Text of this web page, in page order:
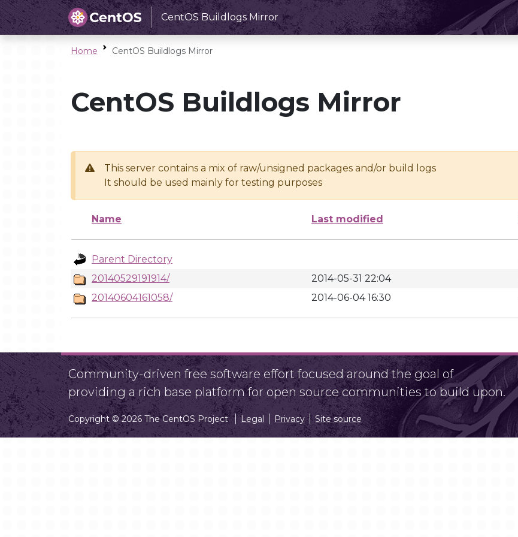
CentOS Buildlogs Mirror
Home CentOS Buildlogs Mirror
CentOS Buildlogs Mirror
This server contains a mix of raw/unsigned packages and/or build logs
It should be used mainly for testing purposes
Name Last modified
Parent Directory
20140529191914/
2014-05-31 22:04
20140604161058/
2014-06-04 16:30
Community-driven free software effort focused around the goal of
providing a rich base platform for open source communities to build upon.
Copyright © 2026 The CentOS Project Legal Privacy Site source